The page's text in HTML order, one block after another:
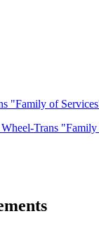
"Family of
Trans